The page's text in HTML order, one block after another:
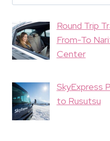
Round Trip
From-To
Center
SkyExpress
to Rusutsu